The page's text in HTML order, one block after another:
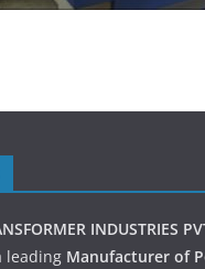
INDUSTRIES
leading Manufacturer of